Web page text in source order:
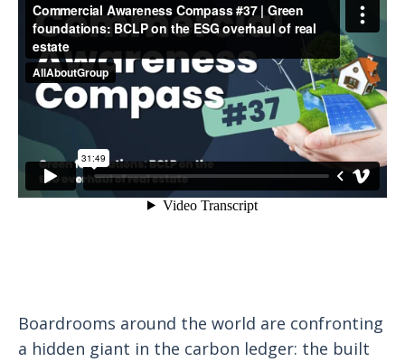
Boardrooms around the world are confronting
a hidden giant in the carbon ledger: the built